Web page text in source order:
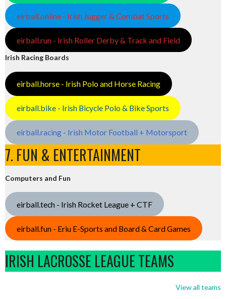
eirball.online - Irish Jugger & Combat Sports
eirball.run - Irish Roller Derby & Track and Field
Irish Racing Boards
eirball.horse - Irish Polo and Horse Racing
eirball.bike - Irish Bicycle Polo & Bike Sports
eirball.racing - Irish Motor Football + Motorsport
7. FUN & ENTERTAINMENT
Computers and Fun
eirball.tech - Irish Rocket League + CTF
eirball.fun - Eriu E-Sports and Board & Card Games
IRISH LACROSSE LEAGUE TEAMS
View all teams